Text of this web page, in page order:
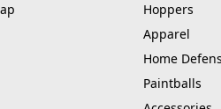
Hoppers
Apparel
Home
Paintballs